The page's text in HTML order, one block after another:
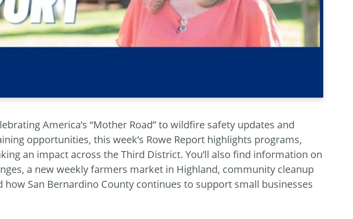
America’s “Mother Road” to wildfire safety updates and
opportunities, this week’s Rowe Report highlights programs,
an impact across the Third District. You’ll also find information on
a new weekly farmers market in Highland, community cleanup
how San Bernardino County continues to support small businesses